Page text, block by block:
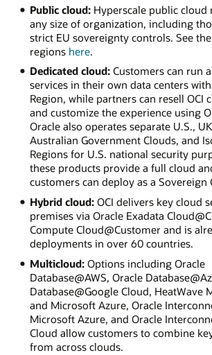
Public cloud:Hyperscale public cloud
any size of organization, including
strict EU sovereignty controls. See
regions here.
Dedicated cloud:Customers can run
services in their own data centers
Region, while partners can resell OCI
and customize the experience using
Oracle also operates separate U.S.,
Australian Government Clouds, and
Regions for U.S. national security
these products provide a full cloud
customers can deploy as a Sovereign
Hybrid cloud:OCI delivers key cloud
premises via Oracle Exadata
Compute Cloud@Customer and is
deployments in over 60 countries.
Multicloud:Options including Oracle
Database@AWS, Oracle
Database@Google Cloud, HeatWave
and Microsoft Azure, Oracle
Microsoft Azure, and Oracle
Cloud allow customers to combine
from across clouds.